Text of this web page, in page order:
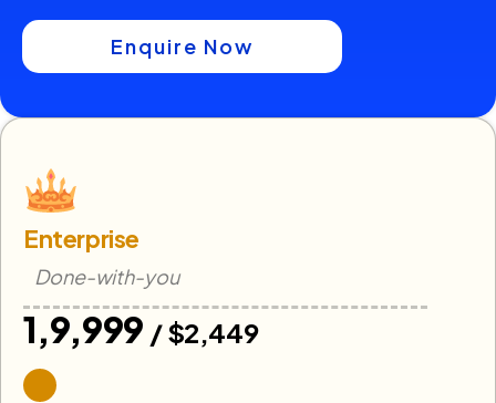
Enquire Now
Enterprise
Done-with-you
₹1,9,999 / $2,449